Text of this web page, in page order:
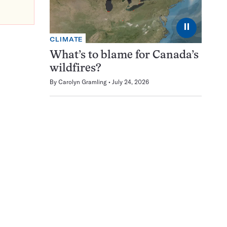
⏸
CLIMATE
What’s to blame for Canada’s
wildfires?
By Carolyn Gramling July 24, 2026